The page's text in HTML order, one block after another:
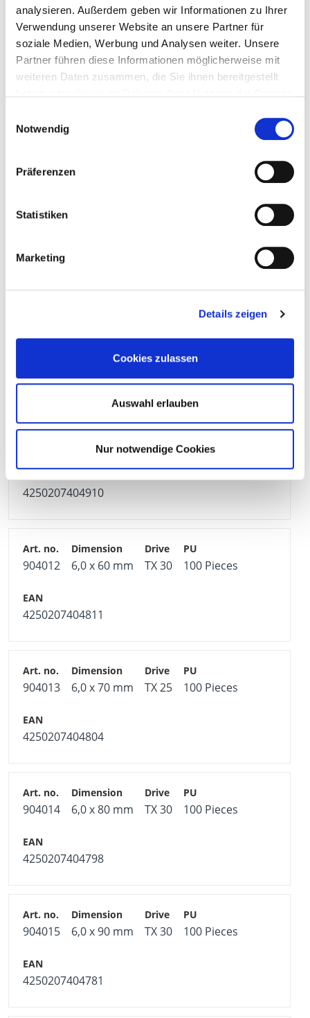
analysieren. Außerdem geben wir Informationen zu Ihrer
Verwendung unserer Website an unsere Partner für
soziale Medien, Werbung und Analysen weiter. Unsere
Partner führen diese Informationen möglicherweise mit
weiteren Daten zusammen, die Sie ihnen bereitgestellt
Notwendig
Präferenzen
Statistiken
Marketing
Details zeigen
Cookies zulassen
Auswahl erlauben
Nur notwendige Cookies
4250207404897
904484 5,0 x 70 mm TX 25 200 Pieces
4250207404880
100 Pieces
5,0 x 100 mm TX 25 100 Pieces
4250207404910
904012 6,0 x 60 mm TX 30 100 Pieces
4250207404811
904013 6,0 x 70 mm TX 25 100 Pieces
4250207404804
904014 6,0 x 80 mm TX 30 100 Pieces
4250207404798
904015 6,0 x 90 mm TX 30 100 Pieces
4250207404781